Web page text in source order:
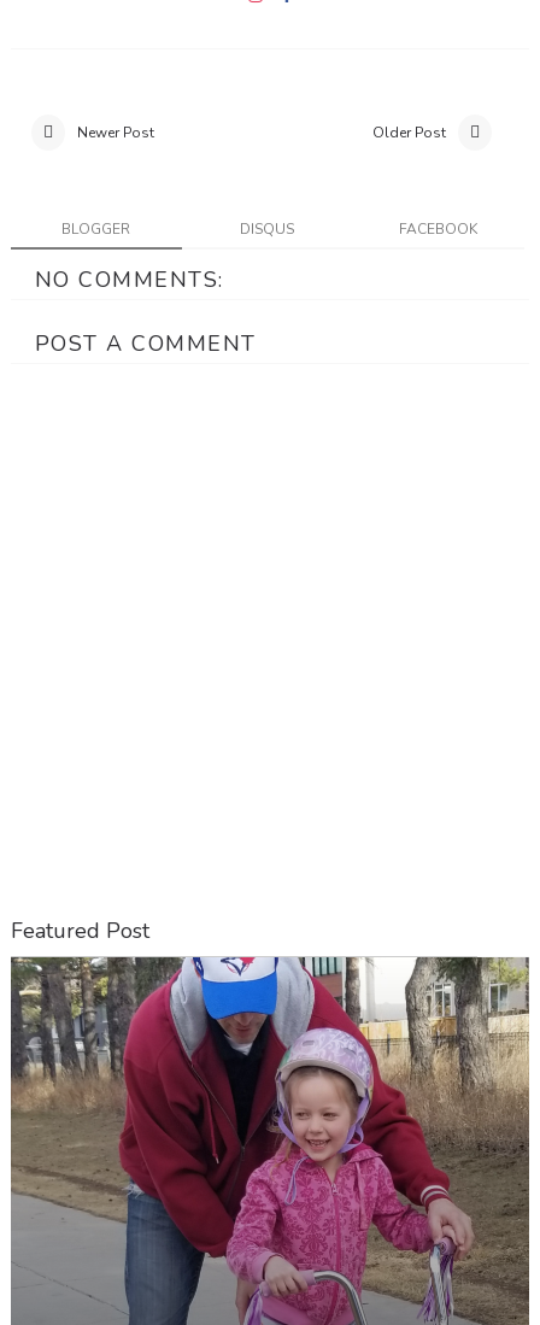
Newer Post Older Post
BLOGGER DISQUS FACEBOOK
NO COMMENTS:
POST A COMMENT
Featured Post